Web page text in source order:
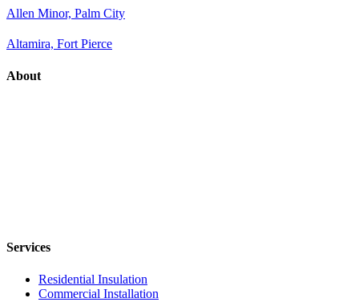
Allen Minor, Palm City
Altamira, Fort Pierce
About
Services
Residential Insulation
Commercial Installation